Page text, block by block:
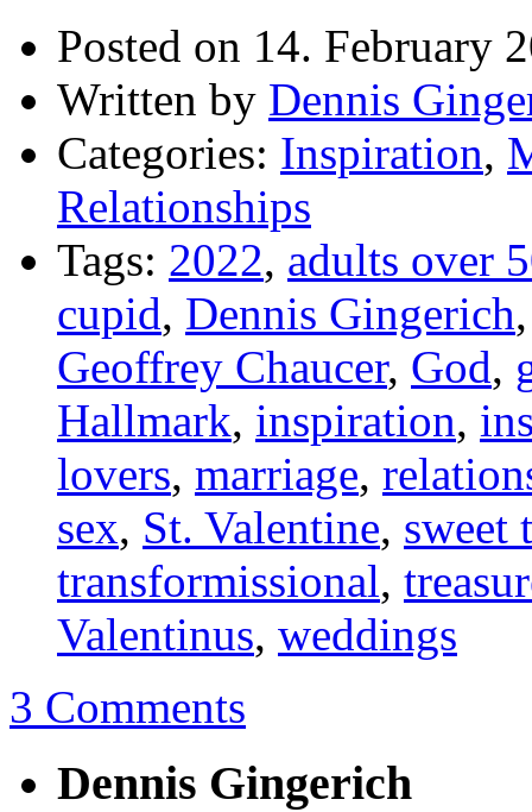
Posted on 14. February
Written by Dennis
Categories: Inspiration,
Relationships
Tags: 2022, adults over
cupid, Dennis Gingerich
Geoffrey Chaucer, God,
Hallmark, inspiration,
lovers, marriage,
sex, St. Valentine, sweet
transformissional,
Valentinus, weddings
3 Comments
Dennis Gingerich